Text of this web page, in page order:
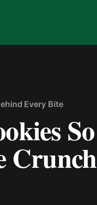
Every Bite
So
Crunch